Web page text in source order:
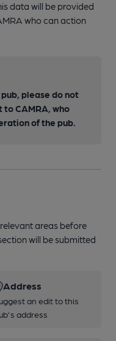
data will be provided
who can action
please do not
to CAMRA, who
of the pub.
areas before
will be submitted
Address
an edit to this
address